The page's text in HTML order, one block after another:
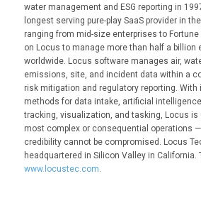
water management and ESG reporting in
longest serving pure-play SaaS provider in
ranging from mid-size enterprises to
on Locus to manage more than half a billion
worldwide. Locus software manages air,
emissions, site, and incident data within a
risk mitigation and regulatory reporting. With
methods for data intake, artificial
tracking, visualization, and tasking, Locus
most complex or consequential operations
credibility cannot be compromised. Locus
headquartered in Silicon Valley in California.
www.locustec.com.